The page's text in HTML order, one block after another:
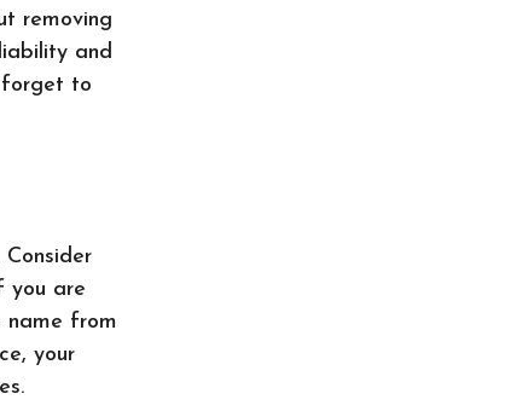
removing
and
forget to
you are
name from
your